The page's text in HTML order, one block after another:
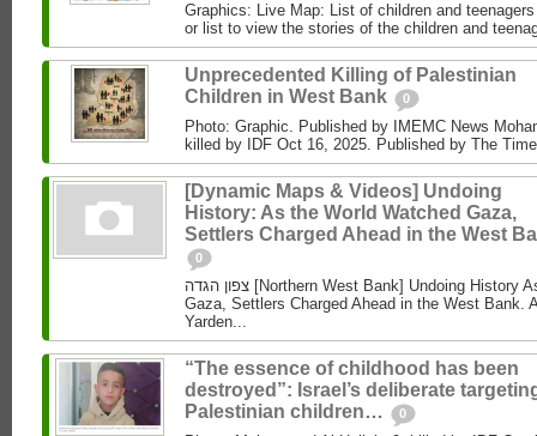
Graphics: Live Map: List of children and
or list to view the stories of the children and
Unprecedented Killing of Palestinian
Children in West Bank
0
Photo: Graphic. Published by IMEMC News
killed by IDF Oct 16, 2025. Published by The
[Dynamic Maps & Videos] Undoing
History: As the World Watched Gaza,
Settlers Charged Ahead in the West
0
צפון הגדה [Northern West Bank] Undoing History As the World Watched
Gaza, Settlers Charged Ahead in the West Bank.
Yarden...
“The essence of childhood has been
destroyed”: Israel’s deliberate
Palestinian children…
0